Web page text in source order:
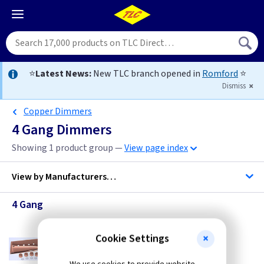
⭐Latest News:New TLC branch opened in Romford ⭐
Dismiss
Copper Dimmers
4 Gang Dimmers
Showing 1 product group —View page index
View byManufacturers…
Varilight
4 Gang
VL WYD4CU
Cookie Settings